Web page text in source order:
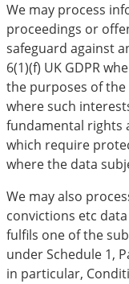
We may process
proceedings or
safeguard against
6(1)(f) UK GDPR
the purposes of
where such
fundamental rights
which require
where the data
We may also
convictions etc
fulfils one of the
under Schedule 1,
in particular,